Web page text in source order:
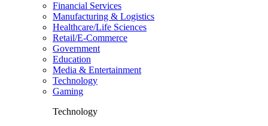
Financial Services
Manufacturing & Logistics
Healthcare/Life Sciences
Retail/E-Commerce
Government
Education
Media & Entertainment
Technology
Gaming
Technology